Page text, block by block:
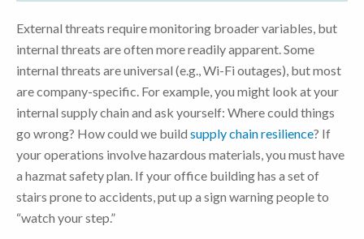
External threats require monitoring broader variables, but
internal threats are often more readily apparent. Some
internal threats are universal (e.g., Wi-Fi outages), but most
are company-specific. For example, you might look at your
internal supply chain and ask yourself: Where could things
go wrong? How could we build supply chain resilience? If
your operations involve hazardous materials, you must have
a hazmat safety plan. If your office building has a set of
stairs prone to accidents, put up a sign warning people to
“watch your step.”